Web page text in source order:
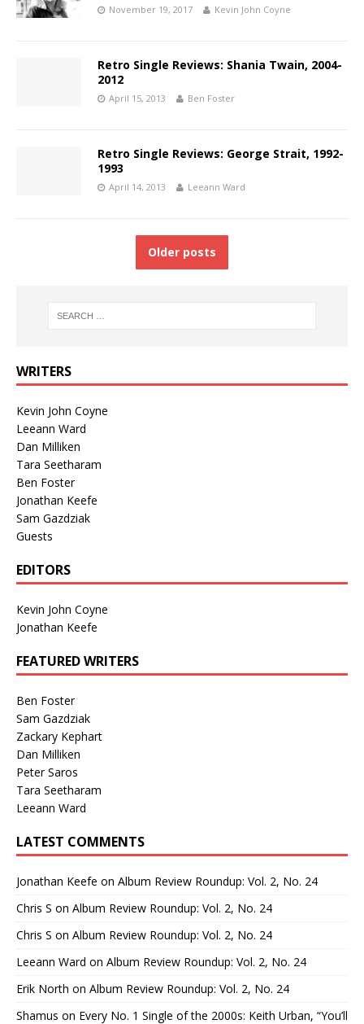
November 19, 2017 Kevin John Coyne
Retro Single Reviews: Shania Twain, 2004-
2012
April 15, 2013 Ben Foster
Retro Single Reviews: George Strait, 1992-
1993
April 14, 2013 Leeann Ward
Older posts
WRITERS
Kevin John Coyne
Leeann Ward
Dan Milliken
Tara Seetharam
Ben Foster
Jonathan Keefe
Sam Gazdziak
Guests
EDITORS
Kevin John Coyne
Jonathan Keefe
FEATURED WRITERS
Ben Foster
Sam Gazdziak
Zackary Kephart
Dan Milliken
Peter Saros
Tara Seetharam
Leeann Ward
LATEST COMMENTS
Jonathan Keefe on Album Review Roundup: Vol. 2, No. 24
Chris S on Album Review Roundup: Vol. 2, No. 24
Chris S on Album Review Roundup: Vol. 2, No. 24
Leeann Ward on Album Review Roundup: Vol. 2, No. 24
Erik North on Album Review Roundup: Vol. 2, No. 24
Shamus on Every No. 1 Single of the 2000s: Keith Urban, “You’ll